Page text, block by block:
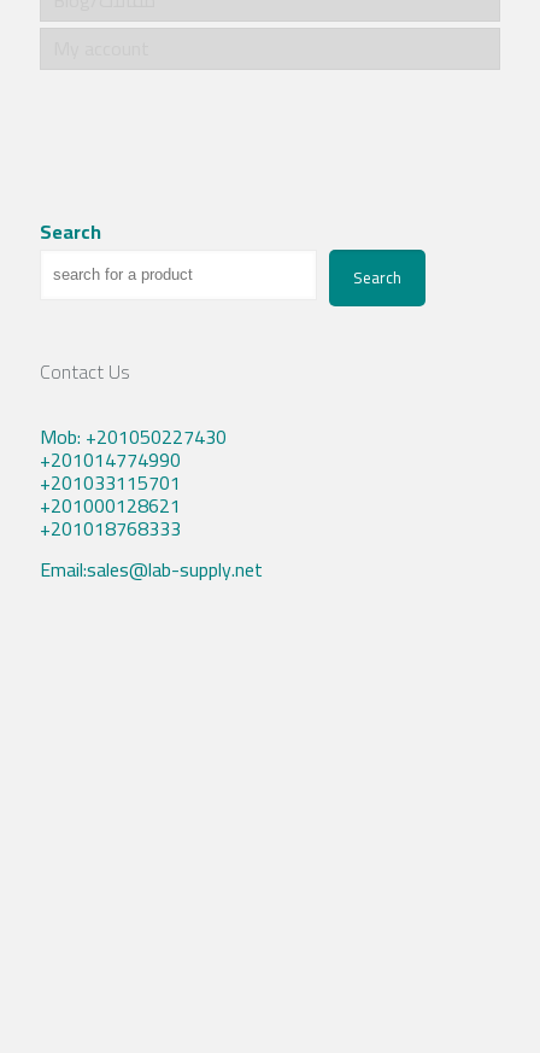
Search
Search
Contact Us
Mob: +201050227430
+201014774990
+201033115701
+201000128621
+201018768333
Email:sales@lab-supply.net